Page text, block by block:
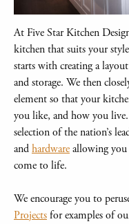
At Five Star Kitchen
kitchen that suits your
starts with creating a
and storage. We then
element so that your
you like, and how you
selection of the nation’s
andhardwareallowing
come to life.
We encourage you to
Projectsfor examples of